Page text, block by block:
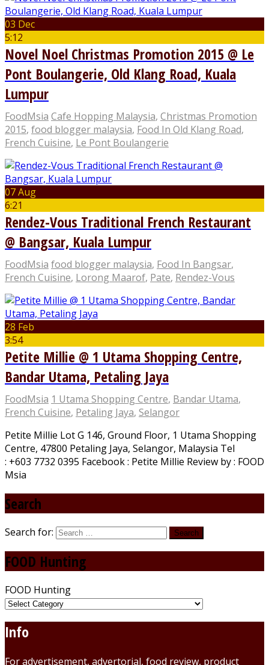
03 Dec
5:12
Novel Noel Christmas Promotion 2015 @ Le
Pont Boulangerie, Old Klang Road, Kuala
Lumpur
FoodMsia Cafe Hopping Malaysia, Christmas Promotion
2015, food blogger malaysia, Food In Old Klang Road,
French Cuisine, Le Pont Boulangerie
07 Aug
6:21
Rendez-Vous Traditional French Restaurant
@ Bangsar, Kuala Lumpur
FoodMsia food blogger malaysia, Food In Bangsar,
French Cuisine, Lorong Maarof, Pate, Rendez-Vous
28 Feb
3:54
Petite Millie @ 1 Utama Shopping Centre,
Bandar Utama, Petaling Jaya
FoodMsia 1 Utama Shopping Centre, Bandar Utama,
French Cuisine, Petaling Jaya, Selangor
Petite Millie Lot G 146, Ground Floor, 1 Utama Shopping
Centre, 47800 Petaling Jaya, Selangor, Malaysia Tel
: +603 7732 0395 Facebook : Petite Millie Review by : FOOD
Msia
Search
Search for:
FOOD Hunting
FOOD Hunting
Info
For advertisement, advertorial, food review, product